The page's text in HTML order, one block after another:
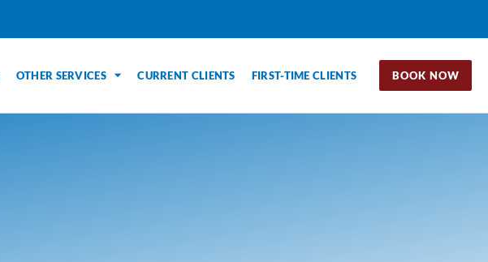
OTHER SERVICES CURRENT CLIENTS FIRST-TIME CLIENTS BOOK NOW